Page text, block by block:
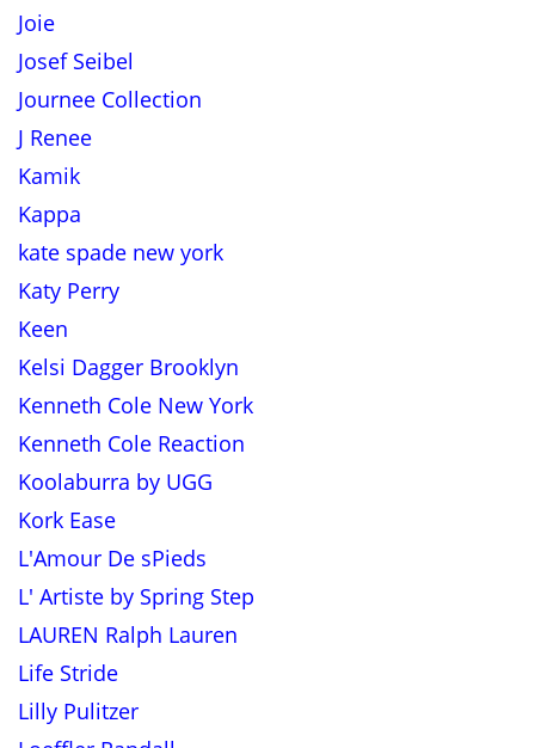
Joie
Josef Seibel
Journee Collection
J Renee
Kamik
Kappa
kate spade new york
Katy Perry
Keen
Kelsi Dagger Brooklyn
Kenneth Cole New York
Kenneth Cole Reaction
Koolaburra by UGG
Kork Ease
L'Amour De sPieds
L' Artiste by Spring Step
LAUREN Ralph Lauren
Life Stride
Lilly Pulitzer